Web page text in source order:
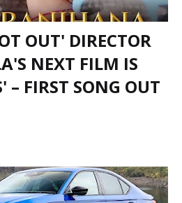
OUT' DIRECTOR
NEXT FILM IS
– FIRST SONG OUT